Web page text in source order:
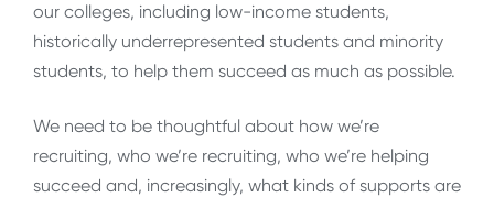
our colleges, including low-income students,
historically underrepresented students and minority
students, to help them succeed as much as possible.
We need to be thoughtful about how we’re
recruiting, who we’re recruiting, who we’re helping
succeed and, increasingly, what kinds of supports are